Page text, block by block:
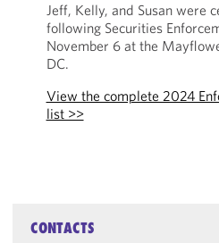
Jeff, Kelly, and Susan were
following Securities
November 6 at the
DC.
View the complete 2024
list >>
CONTACTS